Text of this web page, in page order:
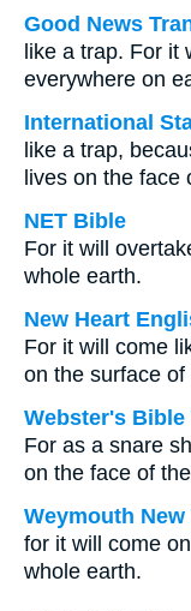
Good News
like a trap. For it
everywhere on
International
like a trap,
lives on the face
NET Bible
For it will
whole earth.
New Heart
For it will come
on the surface
Webster's Bible
For as a snare
on the face of
Weymouth New
for it will come
whole earth.